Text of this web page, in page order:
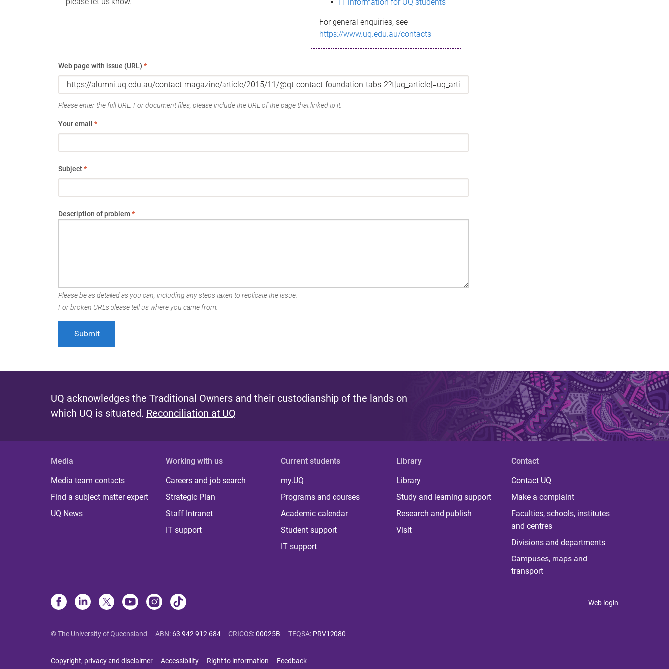
IT information for UQ students
For general enquiries, see
https://www.uq.edu.au/contacts
Web page with issue (URL) *
Please enter the full URL. For document files, please include the URL of the page that linked to it.
Your email *
Subject*
Description of problem*
Please be as detailed as you can, including any steps taken to replicate the issue.
For broken URLs please tell us where you came from.
UQ acknowledges the Traditional Owners and their custodianship of the lands on
which UQ is situated. Reconciliation at UQ
Media
Media team contacts
Find a subject matter expert
UQ News
Working with us
Careers and job search
Strategic Plan
Staff Intranet
IT support
Current students
my.UQ
Programs and courses
Academic calendar
Student support
IT support
Library
Library
Study and learning support
Research and publish
Visit
Contact
Contact UQ
Make a complaint
Faculties, schools, institutes
and centres
Divisions and departments
Campuses, maps and
transport
Web login
© The University of Queensland ABN: 63 942 912 684 CRICOS:00025B TEQSA: PRV12080
Copyright, privacy and disclaimer Accessibility Right to information Feedback